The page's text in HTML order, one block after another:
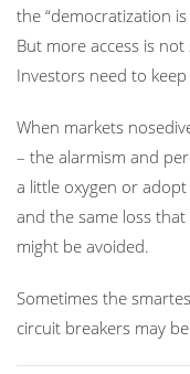
the “democratization
But more access is
Investors need to
When markets
– the alarmism and
a little oxygen or
and the same loss
might be avoided.
Sometimes the
circuit breakers may